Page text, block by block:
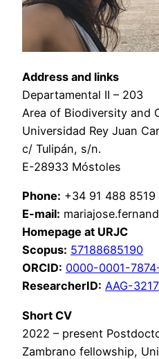
Address and links
Departamental II – 203
Area of Biodiversity and
Universidad Rey Juan
c/ Tulipán, s/n.
E-28933 Móstoles
Phone: +34 91 488 8519
E-mail:
Homepage at URJC
Scopus: 57188685190
ORCID: 0000-0001-
ResearcherID: AAG-
Short CV
2022 – present
Zambrano fellowship,